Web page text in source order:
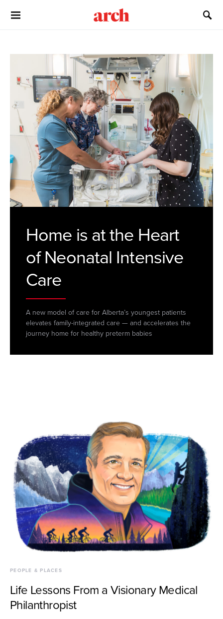
Home is at the Heart
of Neonatal Intensive
Care
A new model of care for Alberta’s youngest patients
elevates family-integrated care — and accelerates the
journey home for healthy preterm babies
PEOPLE & PLACES
Life Lessons From a Visionary Medical
Philanthropist